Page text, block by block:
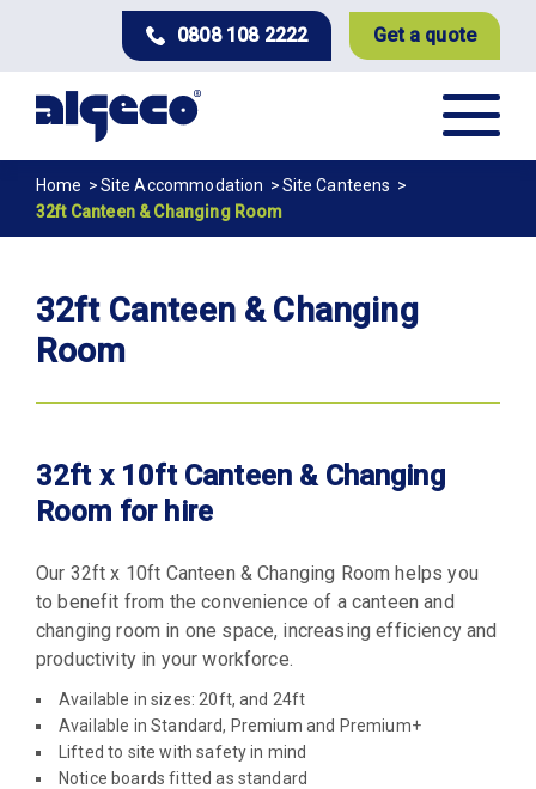
content
0808 108 2222 Get a quote
Breadcrumb
Home Site Accommodation
Site Canteens
32ft Canteen & Changing Room
32ft Canteen & Changing
Room
32ft x 10ft Canteen & Changing
Room for hire
Our 32ft x 10ft Canteen & Changing Room helps you
to benefit from the convenience of a canteen and
changing room in one space, increasing efficiency and
productivity in your workforce.
Available in sizes: 20ft, and 24ft
Available in Standard, Premium and Premium+
Lifted to site with safety in mind
Notice boards fitted as standard